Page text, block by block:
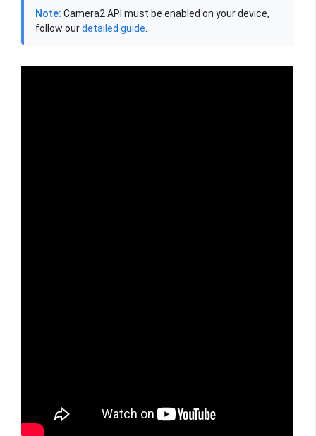
Note: Camera2 API must be enabled on your device,
follow ourdetailed guide.